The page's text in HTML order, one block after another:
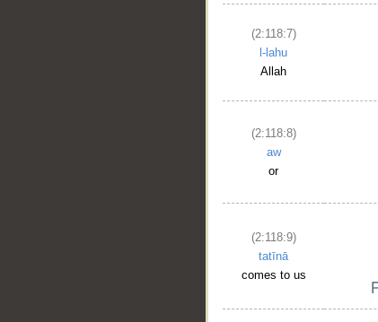
(2:118:7)
l-lahu
Allah
(2:118:8)
aw
or
(2:118:9)
tatīnā
comes to us